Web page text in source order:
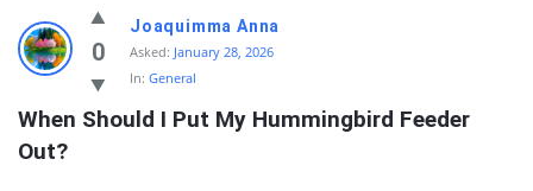
knowledgesutra.com
Latest
Questions
0
Joaquimma Anna
Asked: January 28, 2026
In: General
When Should I Put My Hummingbird Feeder
Out?